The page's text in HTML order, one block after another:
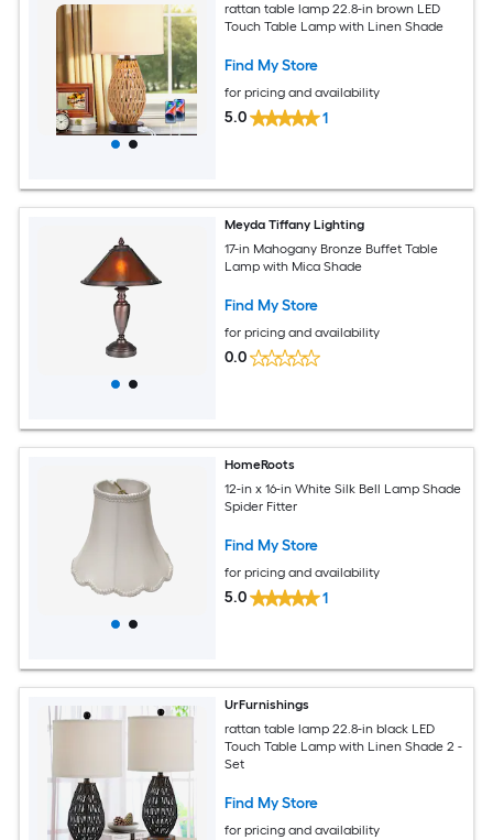
rattan table lamp 22.8-in brown LED
Touch Table Lamp with Linen Shade
Find My Store
for pricing and availability
5.0 1
Meyda Tiffany Lighting
17-in Mahogany Bronze Buffet Table
Lamp with Mica Shade
Find My Store
for pricing and availability
0.0
HomeRoots
12-in x 16-in White Silk Bell Lamp Shade
Spider Fitter
Find My Store
for pricing and availability
5.0 1
UrFurnishings
rattan table lamp 22.8-in black LED
Touch Table Lamp with Linen Shade 2 -
Set
Find My Store
for pricing and availability